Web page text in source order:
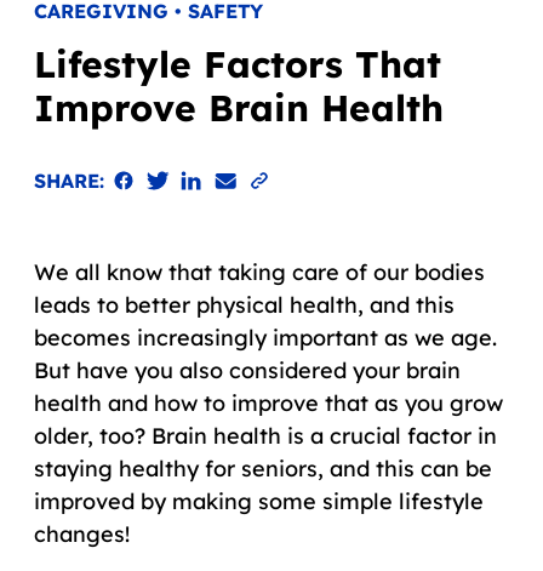
CAREGIVING • SAFETY
Lifestyle Factors That
Improve Brain Health
SHARE: Share on Facebook
Share on Twitter
Share on LinkedIn
Email the link
Copy to clipboard
We all know that taking care of our bodies
leads to better physical health, and this
becomes increasingly important as we age.
But have you also considered your brain
health and how to improve that as you grow
older, too? Brain health is a crucial factor in
staying healthy for seniors, and this can be
improved by making some simple lifestyle
changes!